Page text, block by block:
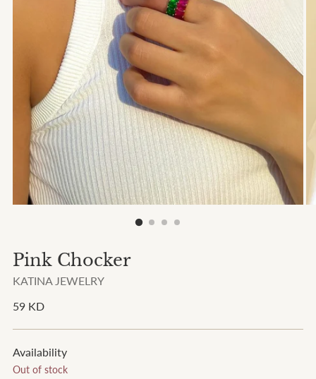
Pink Chocker
KATINA JEWELRY
Regular
59 KD
Availability
Out of stock